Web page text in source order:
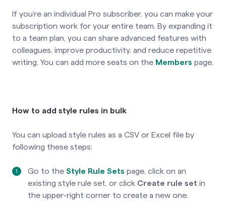
If you’re an individual Pro subscriber, you can make your
subscription work for your entire team. By expanding it
to a team plan, you can share advanced features with
colleagues, improve productivity, and reduce repetitive
writing. You can add more seats on the Members page.
How to add style rules in bulk
You can upload style rules as a CSV or Excel file by
following these steps:
Go to the Style Rule Sets page, click on an
existing style rule set, or click Create rule set in
the upper-right corner to create a new one.